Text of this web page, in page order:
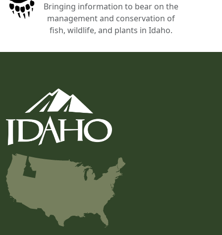
Bringing information to bear on the
management and conservation of
fish, wildlife, and plants in Idaho.